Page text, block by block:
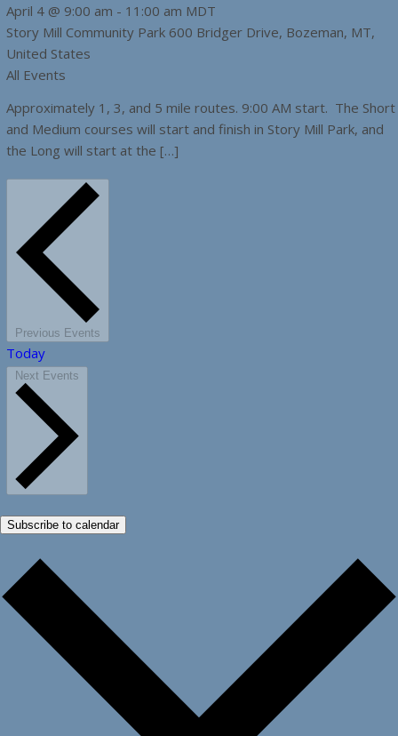
April 4 @ 9:00 am - 11:00 am MDT
Story Mill Community Park 600 Bridger Drive, Bozeman, MT,
United States
All Events
Approximately 1, 3, and 5 mile routes. 9:00 AM start. The Short
and Medium courses will start and finish in Story Mill Park, and
the Long will start at the […]
Previous Events
Today
Next Events
Subscribe to calendar